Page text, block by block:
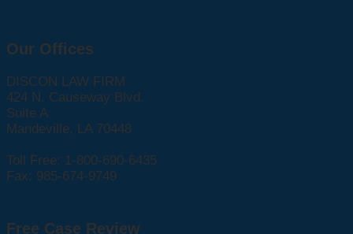
Our Offices
DISCON LAW FIRM
424 N. Causeway Blvd.
Suite A
Mandeville, LA 70448
Toll Free: 1-800-690-6435
Fax: 985-674-9749
Free Case Review